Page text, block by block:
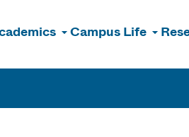
Campus Life